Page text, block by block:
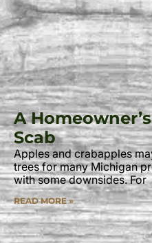
A
Scab
Apples and crabapples
trees for many Michigan
with some downsides. For
READ MORE »